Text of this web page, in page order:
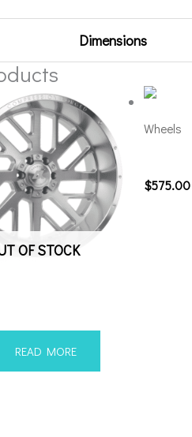
Dimensions
OF STOCK
READ MORE
Wheels
$575.00